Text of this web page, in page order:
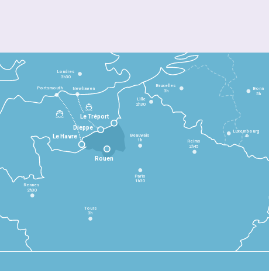
Le Havre
Dieppe
Le Tréport
Rennes
2h30
Tours
3h
Paris
1h30
Beauvais
1h Reims
2h45
Lille
2h30
Bruxelles
3h
Londres
3h30
Newhaven
Portsmouth Bonn
5h
Luxembourg
4h
Rouen